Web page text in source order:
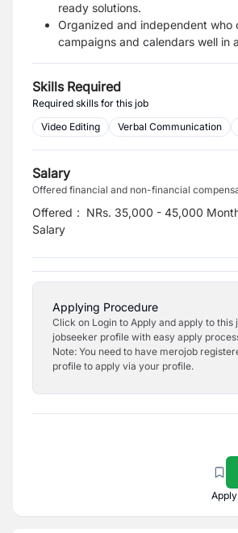
ready solutions.
Organized and independent who
campaigns and calendars well in
Skills Required
Required skills for this job
Video Editing
Verbal Communication
Salary
Offered financial and non-financial
Offered
Salary
: NRs. 35,000 - 45,000
Applying Procedure
Click on Login to Apply and apply to this
jobseeker profile with easy apply
Note: You need to have merojob
profile to apply via your profile.